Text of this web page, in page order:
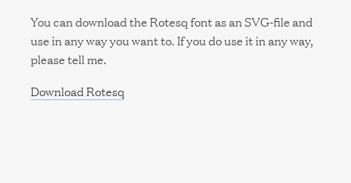
You can download the Rotesq font as an SVG-file and
use in any way you want to. If you do use it in any way,
please tell me.
Download Rotesq